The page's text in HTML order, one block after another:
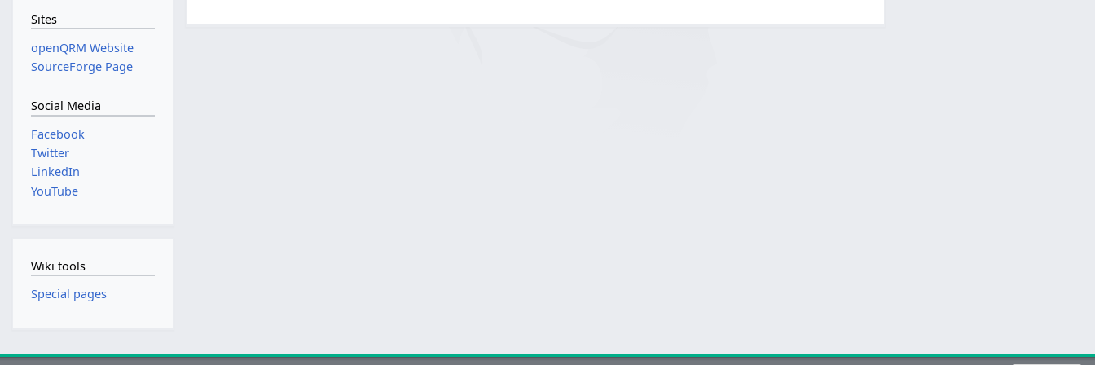
Sites
openQRM Website
SourceForge Page
Social Media
Facebook
Twitter
LinkedIn
YouTube
Wiki tools
Special pages